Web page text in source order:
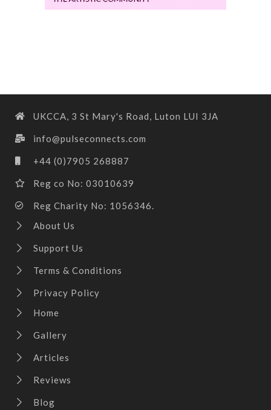
UKCCA, 3 St Mary's Road, Luton LUI 3JA
info@pulseconnects.com
+44 (0)7905 268887
Reg co No: 03010639
Reg Charity No: 1056346.
About Us
Support Us
Terms & Conditions
Privacy Policy
Home
Gallery
Articles
Reviews
Blog